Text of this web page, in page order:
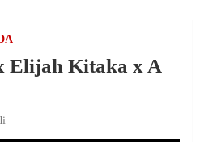
Elijah Kitaka x A